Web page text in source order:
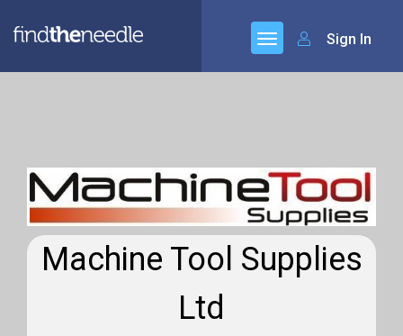
Sign In
Machine Tool Supplies
Ltd